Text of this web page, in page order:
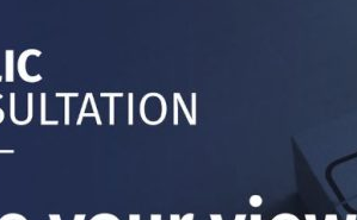
Craigavon